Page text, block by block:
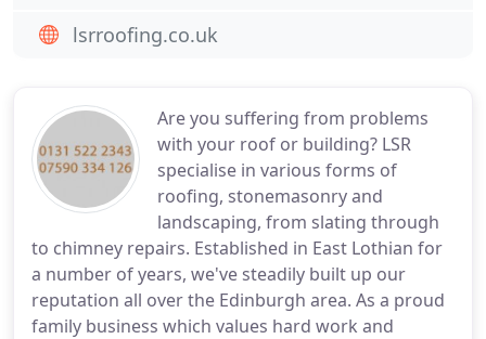
Are you suffering from problems
with your roof or building? LSR
specialise in various forms of
roofing, stonemasonry and
landscaping, from slating through
to chimney repairs. Established in East Lothian for
a number of years, we've steadily built up our
reputation all over the Edinburgh area. As a proud
family business which values hard work and
lsrroofing.co.uk